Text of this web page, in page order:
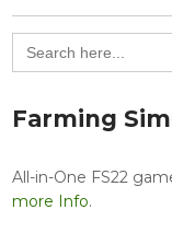
Search
for:
Farming
All-in-One FS22
more Info.